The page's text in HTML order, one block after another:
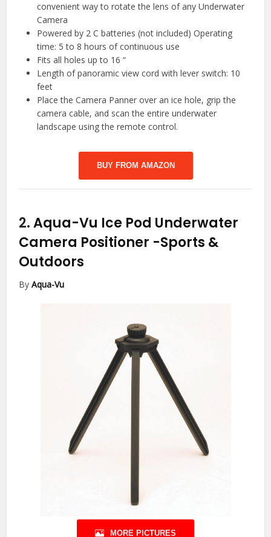
convenient way to rotate the lens of any Underwater
Camera
Powered by 2 C batteries (not included) Operating
time: 5 to 8 hours of continuous use
Fits all holes up to 16 “
Length of panoramic view cord with lever switch: 10
feet
Place the Camera Panner over an ice hole, grip the
camera cable, and scan the entire underwater
landscape using the remote control.
BUY FROM AMAZON
2.Aqua-Vu Ice Pod Underwater
Camera Positioner -Sports &
Outdoors
ByAqua-Vu
MORE PICTURES